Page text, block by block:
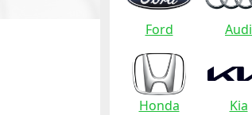
Ford Audi
Honda Kia